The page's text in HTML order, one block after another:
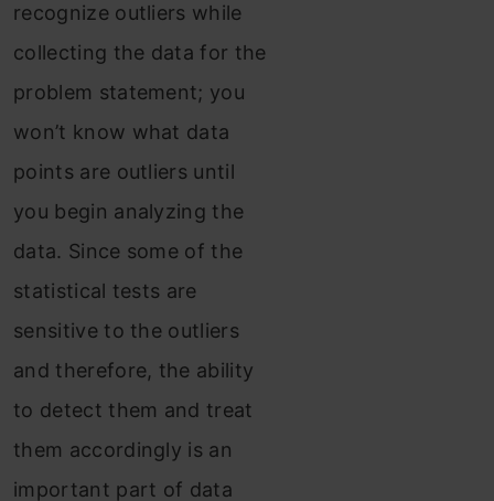
recognize outliers while
collecting the data for the
problem statement; you
won’t know what data
points are outliers until
you begin analyzing the
data. Since some of the
statistical tests are
sensitive to the outliers
and therefore, the ability
to detect them and treat
them accordingly is an
important part of data